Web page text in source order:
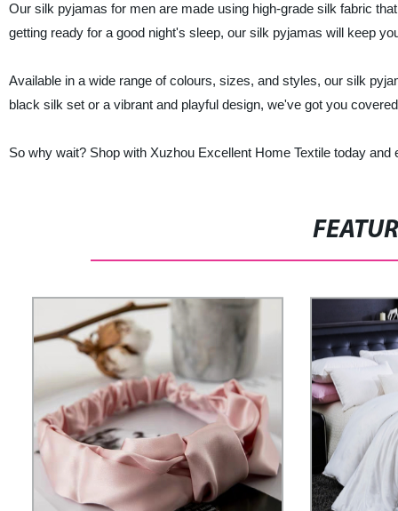
Our silk pyjamas for men are made using high-grade silk fabric
getting ready for a good night's sleep, our silk pyjamas will keep
Available in a wide range of colours, sizes, and styles, our silk
black silk set or a vibrant and playful design, we've got you
So why wait? Shop with Xuzhou Excellent Home Textile today